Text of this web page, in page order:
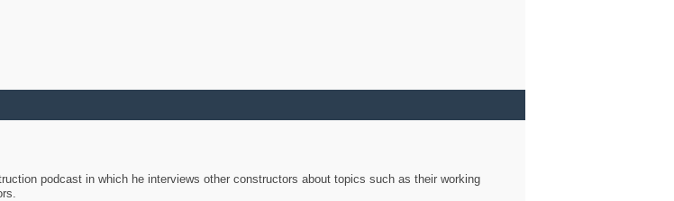
podcast in which he interviews other constructors about topics such as their working